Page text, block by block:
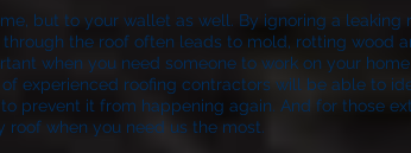
but to your wallet as well. By ignoring a
the roof often leads to mold, rotting wood
when you need someone to work on your
experienced roofing contractors will be able to
prevent it from happening again. And for those
when you need us the most.